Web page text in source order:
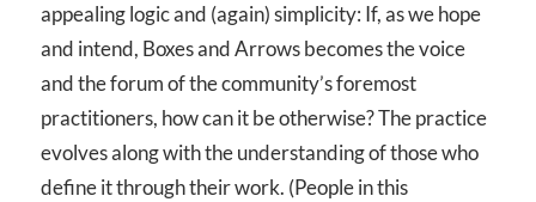
appealing logic and (again) simplicity: If, as we hope
and intend, Boxes and Arrows becomes the voice
and the forum of the community’s foremost
practitioners, how can it be otherwise? The practice
evolves along with the understanding of those who
define it through their work. (People in this